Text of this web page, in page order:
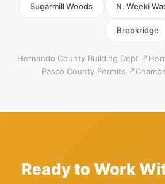
Sugarmill Woods N. Weeki
Brookridge
Hernando County Building Dept ↗
Pasco County Permits ↗
Ready to Work